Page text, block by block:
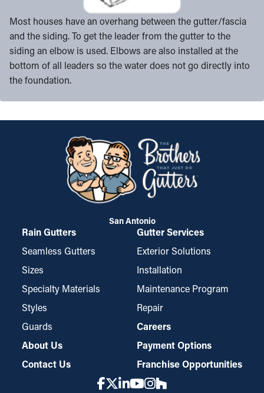
Most houses have an overhang between the gutter/fascia
and the siding. To get the leader from the gutter to the
siding an elbow is used. Elbows are also installed at the
bottom of all leaders so the water does not go directly into
the foundation.
San Antonio
Rain Gutters
Seamless Gutters
Sizes
Specialty Materials
Styles
Guards
Gutter Services
Exterior Solutions
Installation
Maintenance Program
Repair
Careers
About Us
Contact Us
Payment Options
Franchise Opportunities